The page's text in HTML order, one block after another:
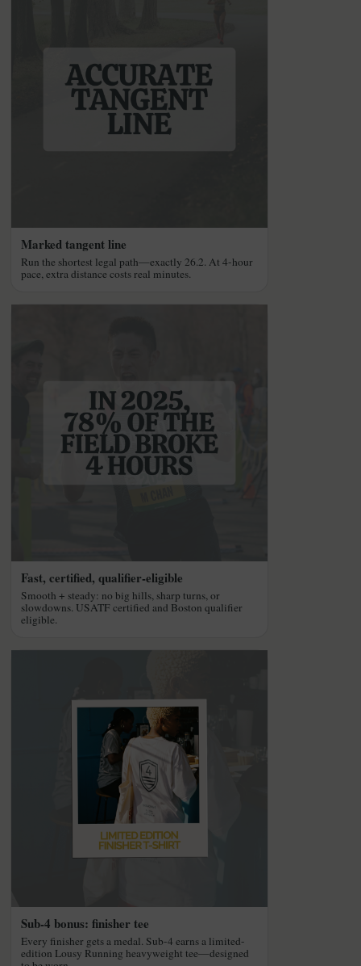
Marked tangent line
Run the shortest legal path—exactly 26.2. At 4-hour
pace, extra distance costs real minutes.
Fast, certified, qualifier-eligible
Smooth + steady: no big hills, sharp turns, or
slowdowns. USATF certified and Boston qualifier
eligible.
Sub-4 bonus: finisher tee
Every finisher gets a medal. Sub-4 earns a limited-
edition Lousy Running heavyweight tee—designed